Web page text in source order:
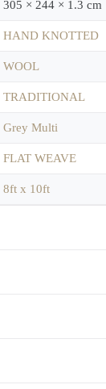
305 × 244 × 1.3 cm
HAND KNOTTED
WOOL
TRADITIONAL
Grey Multi
FLAT WEAVE
8ft x 10ft